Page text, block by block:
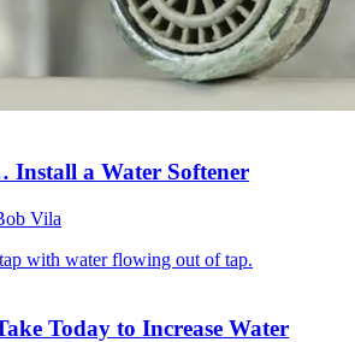
Install a Water Softener
Vila
Today to Increase Water